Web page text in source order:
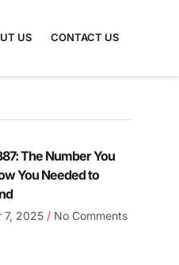
US CONTACT US
The Number You
You Needed to
7, 2025 No Comments